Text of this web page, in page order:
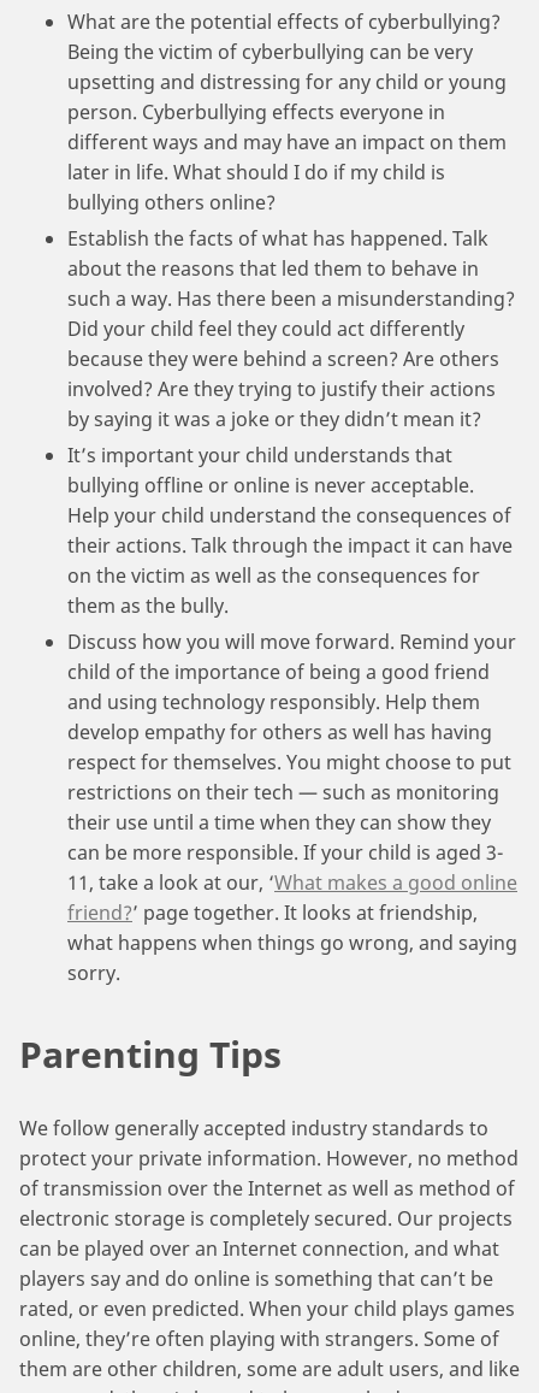
What are the potential effects of cyberbullying?
Being the victim of cyberbullying can be very
upsetting and distressing for any child or young
person. Cyberbullying effects everyone in
different ways and may have an impact on them
later in life. What should I do if my child is
bullying others online?
Establish the facts of what has happened. Talk
about the reasons that led them to behave in
such a way. Has there been a misunderstanding?
Did your child feel they could act differently
because they were behind a screen? Are others
involved? Are they trying to justify their actions
by saying it was a joke or they didn’t mean it?
It’s important your child understands that
bullying offline or online is never acceptable.
Help your child understand the consequences of
their actions. Talk through the impact it can have
on the victim as well as the consequences for
them as the bully.
Discuss how you will move forward. Remind your
child of the importance of being a good friend
and using technology responsibly. Help them
develop empathy for others as well has having
respect for themselves. You might choose to put
restrictions on their tech — such as monitoring
their use until a time when they can show they
can be more responsible. If your child is aged 3-
11, take a look at our, ‘What makes a good online
friend?’ page together. It looks at friendship,
what happens when things go wrong, and saying
sorry.
Parenting Tips
We follow generally accepted industry standards to
protect your private information. However, no method
of transmission over the Internet as well as method of
electronic storage is completely secured. Our projects
can be played over an Internet connection, and what
players say and do online is something that can’t be
rated, or even predicted. When your child plays games
online, they’re often playing with strangers. Some of
them are other children, some are adult users, and like